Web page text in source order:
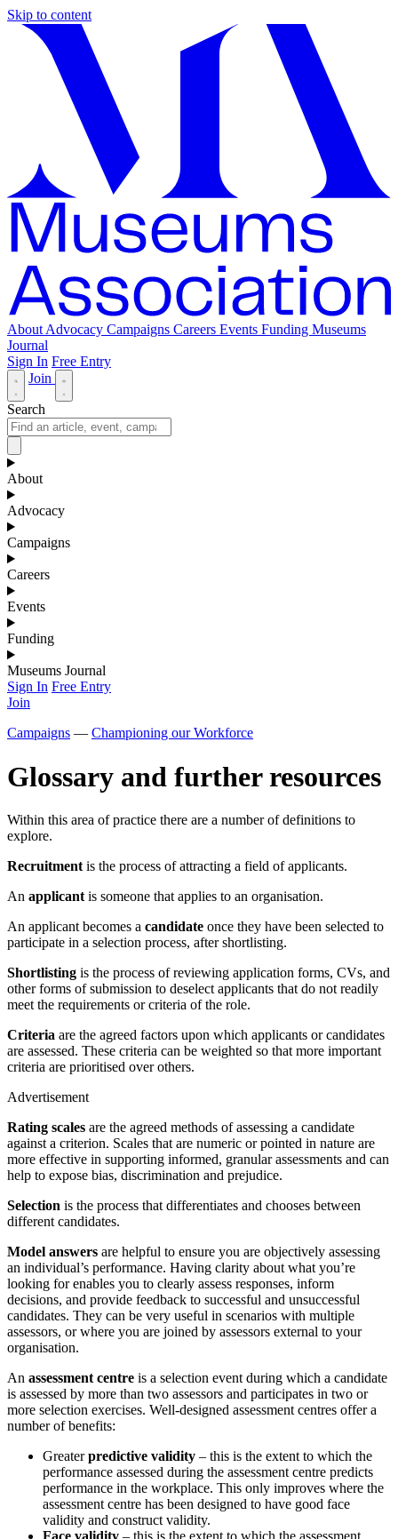
Skip to content
About Advocacy Campaigns Careers Events Funding Museums
Journal
Sign In Free Entry
Join
Search
About
Advocacy
Campaigns
Careers
Events
Funding
Museums Journal
Sign In Free Entry
Join
Campaigns — Championing our Workforce
Glossary and further resources
Within this area of practice there are a number of definitions to
explore.
Recruitment is the process of attracting a field of applicants.
An applicant is someone that applies to an organisation.
An applicant becomes a candidate once they have been selected to
participate in a selection process, after shortlisting.
Shortlisting is the process of reviewing application forms, CVs, and
other forms of submission to deselect applicants that do not readily
meet the requirements or criteria of the role.
Criteria are the agreed factors upon which applicants or candidates
are assessed. These criteria can be weighted so that more important
criteria are prioritised over others.
Advertisement
Rating scales are the agreed methods of assessing a candidate
against a criterion. Scales that are numeric or pointed in nature are
more effective in supporting informed, granular assessments and can
help to expose bias, discrimination and prejudice.
Selection is the process that differentiates and chooses between
different candidates.
Model answers are helpful to ensure you are objectively assessing
an individual’s performance. Having clarity about what you’re
looking for enables you to clearly assess responses, inform
decisions, and provide feedback to successful and unsuccessful
candidates. They can be very useful in scenarios with multiple
assessors, or where you are joined by assessors external to your
organisation.
An assessment centre is a selection event during which a candidate
is assessed by more than two assessors and participates in two or
more selection exercises. Well-designed assessment centres offer a
number of benefits:
Greaterpredictive validity – this is the extent to which the
performance assessed during the assessment centre predicts
performance in the workplace. This only improves where the
assessment centre has been designed to have good face
validity and construct validity.
Face validity – this is the extent to which the assessment